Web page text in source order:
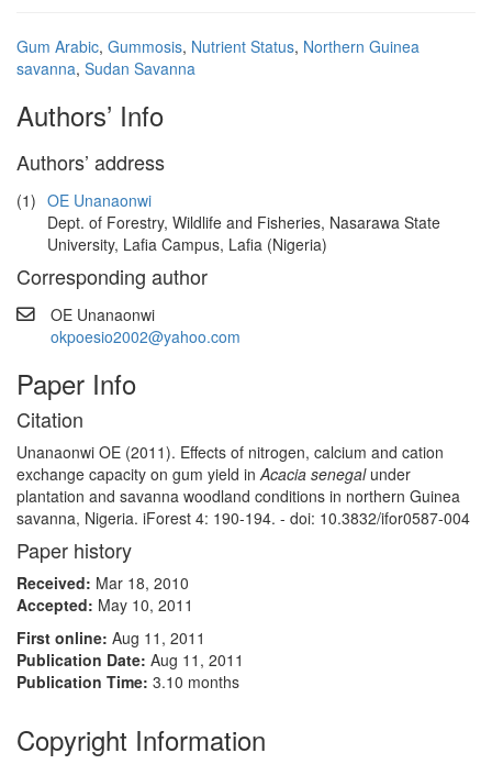
Gum Arabic, Gummosis, Nutrient Status, Northern Guinea
savanna, Sudan Savanna
Authors’ Info
Authors’ address
(1) OE Unanaonwi
Dept. of Forestry, Wildlife and Fisheries, Nasarawa State
University, Lafia Campus, Lafia (Nigeria)
Corresponding author
OE Unanaonwi
okpoesio2002@yahoo.com
Paper Info
Citation
Unanaonwi OE (2011). Effects of nitrogen, calcium and cation
exchange capacity on gum yield inAcacia senegalunder
plantation and savanna woodland conditions in northern Guinea
savanna, Nigeria. iForest 4: 190-194. - doi: 10.3832/ifor0587-004
Paper history
Received: Mar 18, 2010
Accepted: May 10, 2011
First online: Aug 11, 2011
Publication Date: Aug 11, 2011
Publication Time: 3.10 months
Copyright Information